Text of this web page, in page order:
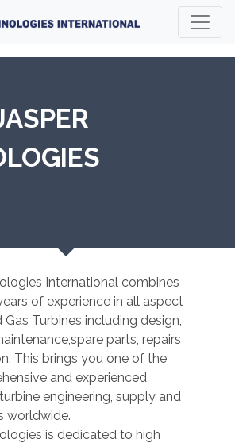
International combines
of experience in all aspect
Turbines including design,
parts, repairs
This brings you one of the
and experienced
engineering, supply and
worldwide.
is dedicated to high